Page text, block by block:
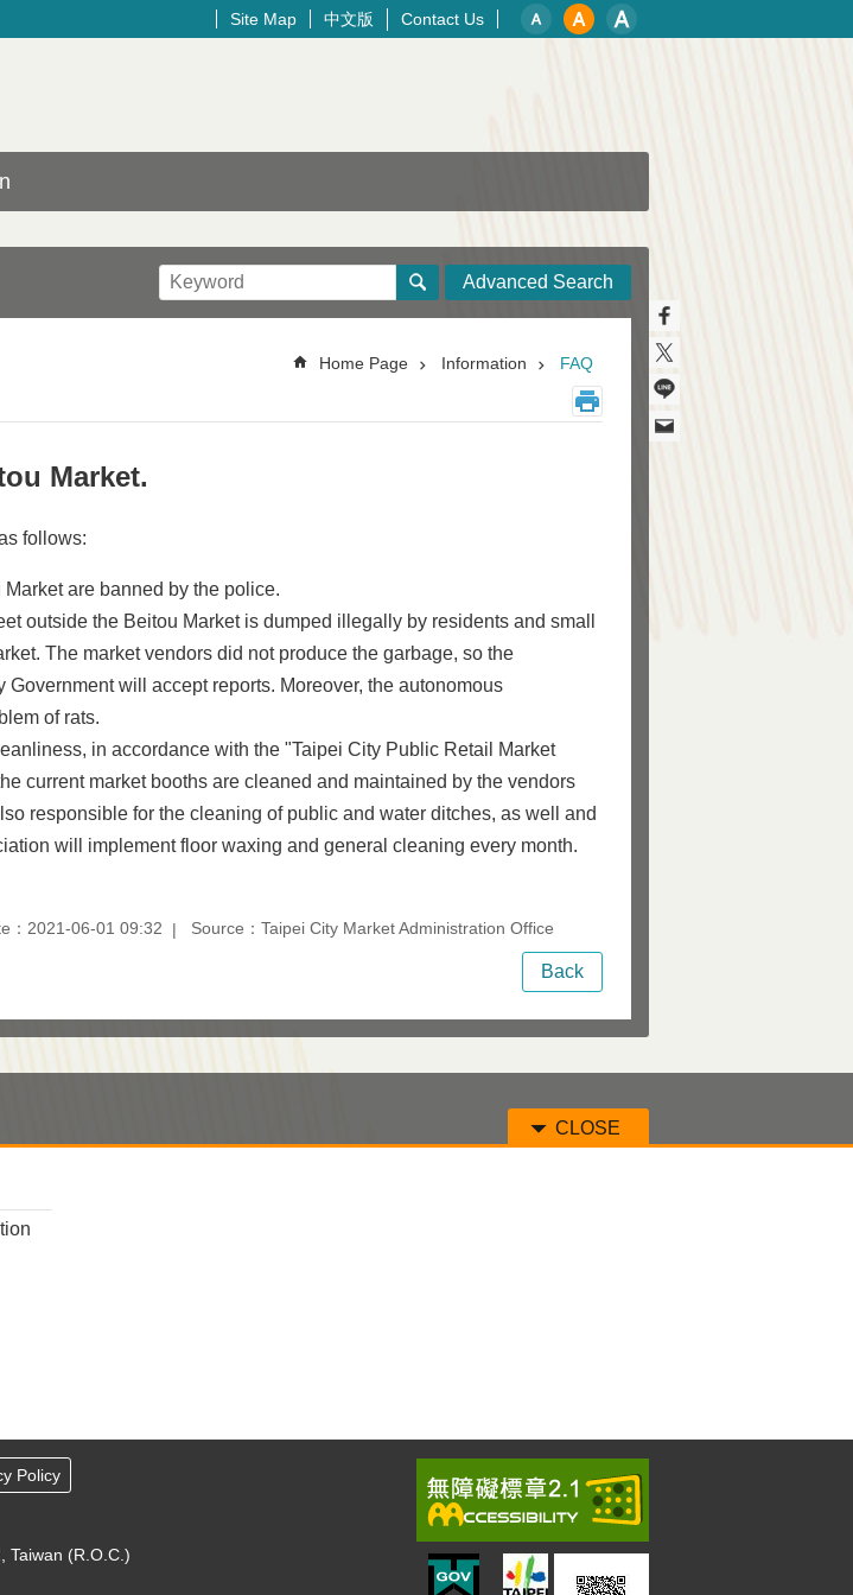
Site Map 中文版 Contact Us
Advanced Search
Home Page Information FAQ
Market.
follows:
are banned by the police.
outside the Beitou Market is dumped illegally by residents and small
The market vendors did not produce the garbage, so the
will accept reports. Moreover, the autonomous
of rats.
in accordance with the "Taipei City Public Retail Market
current market booths are cleaned and maintained by the vendors
responsible for the cleaning of public and water ditches, as well and
will implement floor waxing and general cleaning every month.
：2021-06-01 09:32 Source：Taipei City Market Administration Office
Back
CLOSE
Policy
Taiwan (R.O.C.)